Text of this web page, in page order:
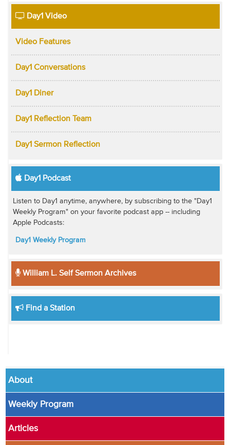
Day1 Video
Video Features
Day1 Conversations
Day1 Diner
Day1 Reflection Team
Day1 Sermon Reflection
Day1 Podcast
Listen to Day1 anytime, anywhere, by subscribing to the "Day1
Weekly Program" on your favorite podcast app -- including
Apple Podcasts:
Day1 Weekly Program
William L. Self Sermon Archives
Find a Station
About
Weekly Program
Articles